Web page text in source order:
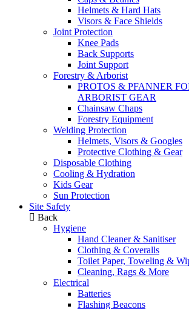
Helmets & Hard Hats
Visors & Face Shields
Joint Protection
Knee Pads
Back Supports
Joint Support
Forestry & Arborist
PROTOS & PFANNER
ARBORIST GEAR
Chainsaw Chaps
Forestry Equipment
Welding Protection
Helmets, Visors & Googles
Protective Clothing & Gear
Disposable Clothing
Cooling & Hydration
Kids Gear
Sun Protection
Site Safety
Back
Hygiene
Hand Cleaner & Sanitiser
Clothing & Coveralls
Toilet Paper, Toweling &
Cleaning, Rags & More
Electrical
Batteries
Flashing Beacons